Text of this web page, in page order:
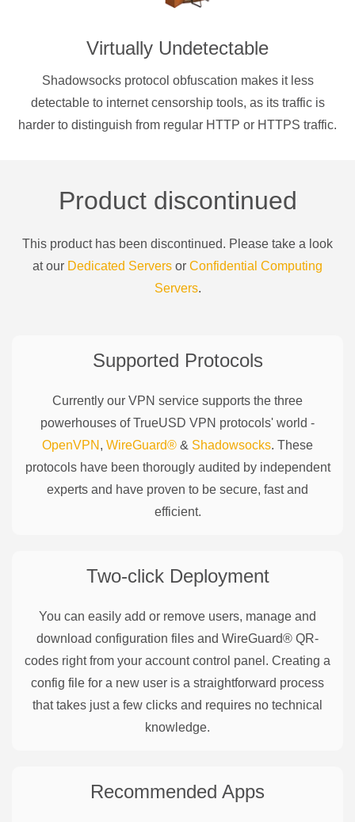
Virtually Undetectable
Shadowsocks protocol obfuscation makes it less
detectable to internet censorship tools, as its traffic is
harder to distinguish from regular HTTP or HTTPS traffic.
Product discontinued
This product has been discontinued. Please take a look
at our Dedicated Servers or Confidential Computing
Servers.
Supported Protocols
Currently our VPN service supports the three
powerhouses ofTrueUSD VPN protocols' world -
OpenVPN , WireGuard® & Shadowsocks. These
protocols have been thorougly audited by independent
experts and have proven to be secure, fast and
efficient.
Two-click Deployment
You can easily add or remove users, manage and
download configuration files and WireGuard® QR-
codes right from your account control panel. Creating a
config file for a new user is a straightforward process
that takes just a few clicks and requires no technical
knowledge.
Recommended Apps